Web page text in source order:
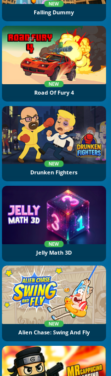
NEW
Falling Dummy
NEW
Road Of Fury 4
NEW
Drunken Fighters
NEW
Jelly Math 3D
NEW
Alien Chase: Swing And Fly